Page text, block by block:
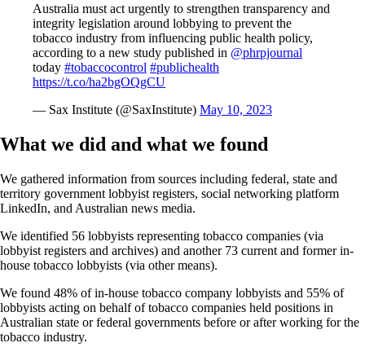
Australia must act urgently to strengthen transparency and
integrity legislation around lobbying to prevent the
tobacco industry from influencing public health policy,
according to a new study published in @phrpjournal
today #tobaccocontrol #publichealth
https://t.co/ha2bgOQgCU
— Sax Institute (@SaxInstitute) May 10, 2023
What we did and what we found
We gathered information from sources including federal, state and
territory government lobbyist registers, social networking platform
LinkedIn, and Australian news media.
We identified 56 lobbyists representing tobacco companies (via
lobbyist registers and archives) and another 73 current and former in-
house tobacco lobbyists (via other means).
We found 48% of in-house tobacco company lobbyists and 55% of
lobbyists acting on behalf of tobacco companies held positions in
Australian state or federal governments before or after working for the
tobacco industry.